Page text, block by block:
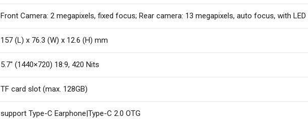
Front Camera: 2 megapixels, fixed focus; Rear camera: 13 megapixels, auto focus, with
157 (L) x 76.3 (W) x 12.6 (H) mm
5.7″ (1440×720) 18:9, 420 Nits
TF card slot (max. 128GB)
support Type-C Earphone|Type-C 2.0 OTG